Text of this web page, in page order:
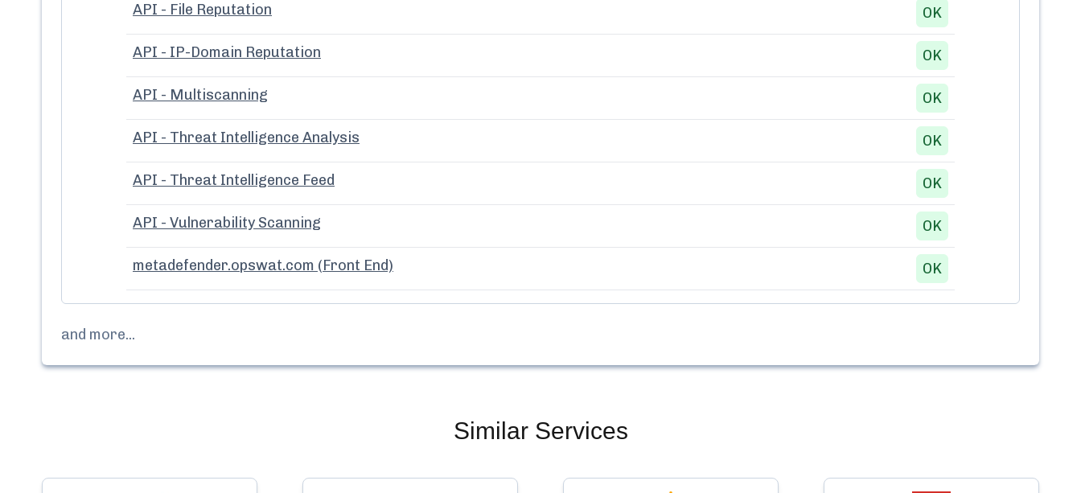
API - File Reputation OK
API - IP-Domain Reputation OK
API - Multiscanning OK
API - Threat Intelligence Analysis OK
API - Threat Intelligence Feed OK
API - Vulnerability Scanning OK
metadefender.opswat.com (Front End) OK
and more...
Similar Services